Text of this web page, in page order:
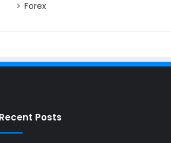
Forex
Recent Posts